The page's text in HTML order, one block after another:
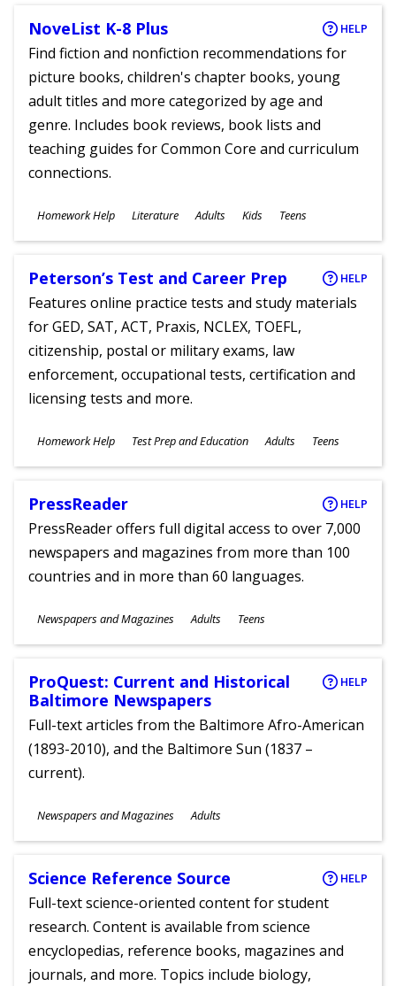
NoveList K-8 Plus HELP
Find fiction and nonfiction recommendations for
picture books, children's chapter books, young
adult titles and more categorized by age and
genre. Includes book reviews, book lists and
teaching guides for Common Core and curriculum
connections.
Subjects
Homework Help Literature
Ages
Adults Kids Teens
Peterson’s Test and Career Prep HELP
Features online practice tests and study materials
for GED, SAT, ACT, Praxis, NCLEX, TOEFL,
citizenship, postal or military exams, law
enforcement, occupational tests, certification and
licensing tests and more.
Subjects
Homework Help Test Prep and Education
Ages
Adults Teens
PressReader HELP
PressReader offers full digital access to over 7,000
newspapers and magazines from more than 100
countries and in more than 60 languages.
Subjects
Newspapers and Magazines
Ages
Adults Teens
ProQuest: Current and Historical
Baltimore Newspapers
HELP
Full-text articles from the Baltimore Afro-American
(1893-2010), and the Baltimore Sun (1837 –
current).
Subjects
Newspapers and Magazines
Ages
Adults
Science Reference Source HELP
Full-text science-oriented content for student
research. Content is available from science
encyclopedias, reference books, magazines and
journals, and more. Topics include biology,